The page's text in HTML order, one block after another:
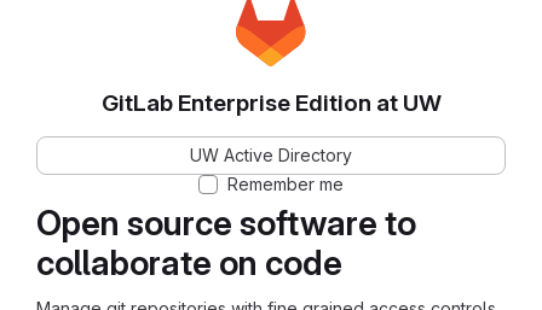
Open source software to
collaborate on code
GitLab Enterprise Edition at UW
UW Active Directory
Remember me